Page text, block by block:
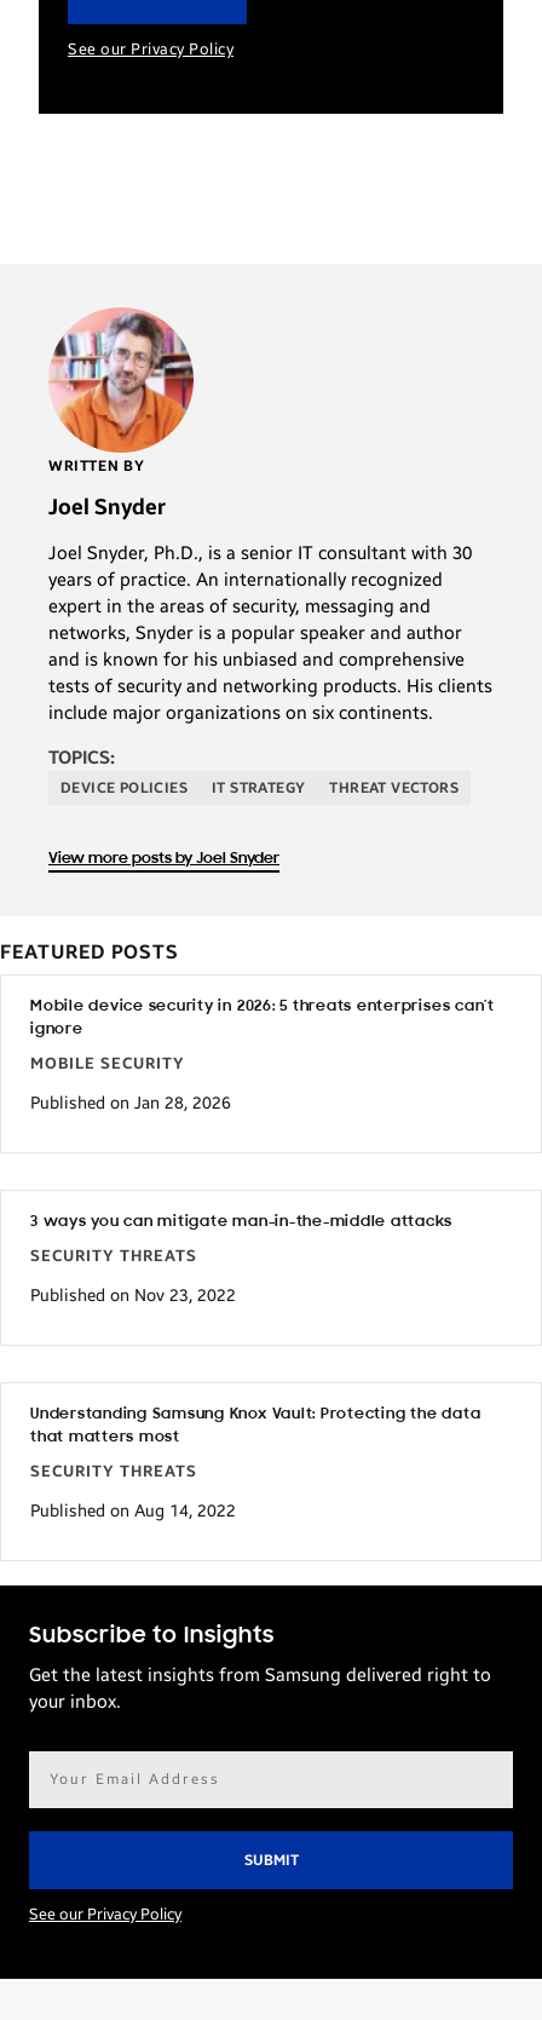
See our Privacy Policy
WRITTEN BY
Joel Snyder
Joel Snyder, Ph.D., is a senior IT consultant with 30
years of practice. An internationally recognized
expert in the areas of security, messaging and
networks, Snyder is a popular speaker and author
and is known for his unbiased and comprehensive
tests of security and networking products. His clients
include major organizations on six continents.
TOPICS:
DEVICE POLICIES IT STRATEGY THREAT VECTORS
View more posts by Joel Snyder
FEATURED POSTS
Mobile device security in 2026: 5 threats enterprises can’t
ignore
MOBILE SECURITY
Published on Jan 28, 2026
3 ways you can mitigate man-in-the-middle attacks
SECURITY THREATS
Published on Nov 23, 2022
Understanding Samsung Knox Vault: Protecting the data
that matters most
SECURITY THREATS
Published on Aug 14, 2022
Subscribe to Insights
Get the latest insights from Samsung delivered right to
your inbox.
See our Privacy Policy